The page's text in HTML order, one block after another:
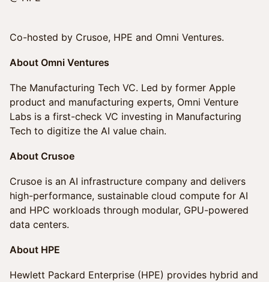
Co-hosted by Crusoe, HPE and Omni Ventures.
About Omni Ventures
The Manufacturing Tech VC. Led by former Apple
product and manufacturing experts, Omni Venture
Labs is a first-check VC investing in Manufacturing
Tech to digitize the AI value chain.
About Crusoe
Crusoe is an AI infrastructure company and delivers
high-performance, sustainable cloud compute for AI
and HPC workloads through modular, GPU-powered
data centers.
About HPE
Hewlett Packard Enterprise (HPE) provides hybrid and